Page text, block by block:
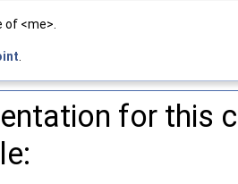
<me>.
for this